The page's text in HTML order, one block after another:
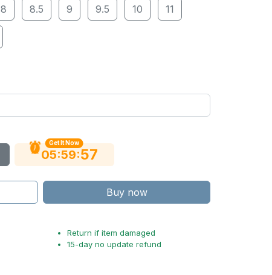
8 8.5 9 9.5 10 11
Get It Now
05:59:56
Buy now
Return if item damaged
15-day no update refund